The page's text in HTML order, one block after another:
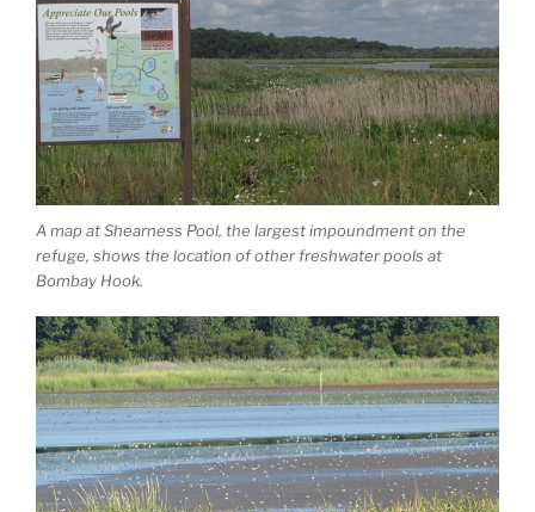
A map at Shearness Pool, the largest impoundment on the
refuge, shows the location of other freshwater pools at
Bombay Hook.